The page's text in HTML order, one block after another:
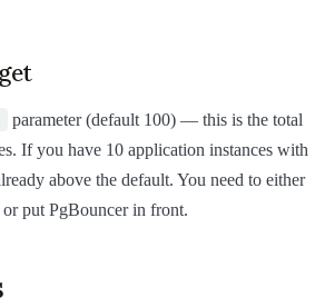
parameter (default 100) — this is the total
If you have 10 application instances with
above the default. You need to either
put PgBouncer in front.